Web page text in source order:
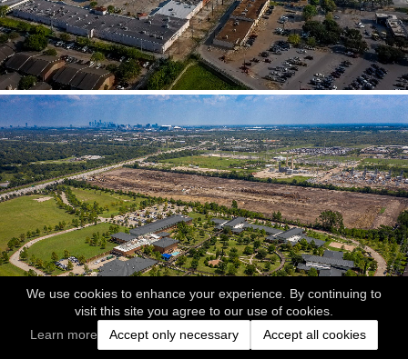
We use cookies to enhance your experience. By continuing to
visit this site you agree to our use of cookies.
Learn more
Accept only necessary Accept all cookies